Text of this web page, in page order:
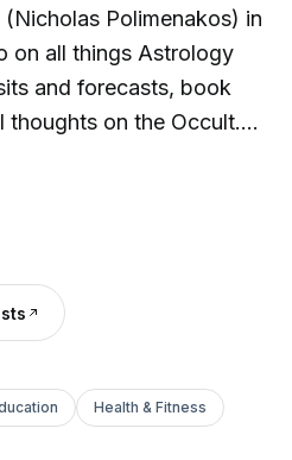
Polimenakos) in
on all things Astrology
and forecasts, book
thoughts on the Occult.
Love.
Health & Fitness